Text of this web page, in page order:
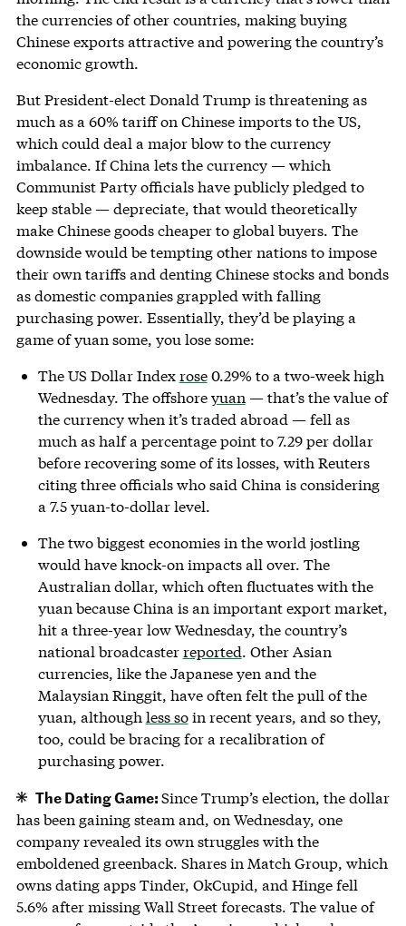
the currencies of other countries, making buying
Chinese exports attractive and powering the country’s
economic growth.
But President-elect Donald Trump is threatening as
much as a 60% tariff on Chinese imports to the US,
which could deal a major blow to the currency
imbalance. If China lets the currency — which
Communist Party officials have publicly pledged to
keep stable — depreciate, that would theoretically
make Chinese goods cheaper to global buyers. The
downside would be tempting other nations to impose
their own tariffs and denting Chinese stocks and bonds
as domestic companies grappled with falling
purchasing power. Essentially, they’d be playing a
game of yuan some, you lose some:
The US Dollar Indexrose0.29% to a two-week high
Wednesday. The offshoreyuan — that’s the value of
the currency when it’s traded abroad — fell as
much as half a percentage point to 7.29 per dollar
before recovering some of its losses, with Reuters
citing three officials who said China is considering
a 7.5 yuan-to-dollar level.
The two biggest economies in the world jostling
would have knock-on impacts all over. The
Australian dollar, which often fluctuates with the
yuan because China is an important export market,
hit a three-year low Wednesday, the country’s
national broadcasterreported. Other Asian
currencies, like the Japanese yen and the
Malaysian Ringgit, have often felt the pull of the
yuan, although less soin recent years, and so they,
too, could be bracing for a recalibration of
purchasing power.
The Dating Game:Since Trump’s election, the dollar
has been gaining steam and, on Wednesday, one
company revealed its own struggles with the
emboldened greenback. Shares in Match Group, which
owns dating apps Tinder, OkCupid, and Hinge fell
5.6% after missing Wall Street forecasts. The value of